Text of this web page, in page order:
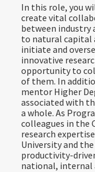
In this role, you
create vital
between industry
to natural capital
initiate and
innovative
opportunity to
of them. In
mentor Higher
associated with
a whole. As
colleagues in the
research
University and
productivity-
national, internal